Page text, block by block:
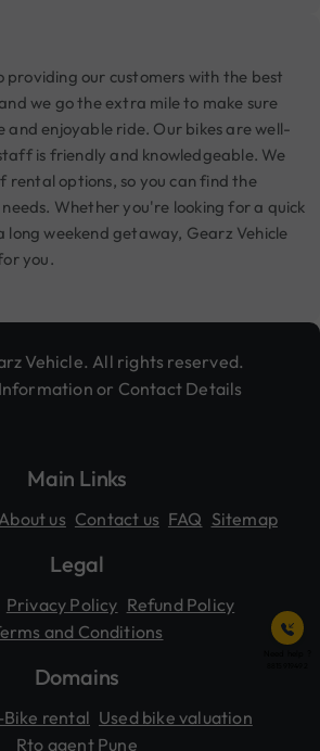
our customers with the best
we go the extra mile to make sure
enjoyable ride. Our bikes are well-
is friendly and knowledgeable. We
options, so you can find the
Whether you're looking for a quick
long weekend getaway, Gearz Vehicle
you.
Vehicle. All rights reserved.
or Contact Details
Main Links
About us Contact us FAQ Sitemap
Legal
Privacy Policy Refund Policy
and Conditions
Domains
Bike rental Used bike valuation
Rto agent Pune